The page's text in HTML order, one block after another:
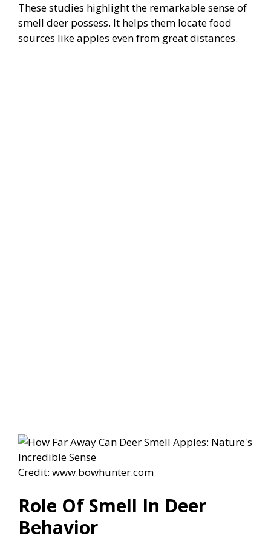
These studies highlight the remarkable sense of
smell deer possess. It helps them locate food
sources like apples even from great distances.
Credit: www.bowhunter.com
Role Of Smell In Deer
Behavior